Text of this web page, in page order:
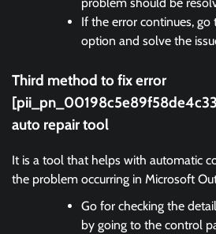
If the error continues,
option and solve the
Third method to fix error
auto repair tool
It is a tool that helps with automatic
the problem occurring in Microsoft
Go for checking the
by going to the control